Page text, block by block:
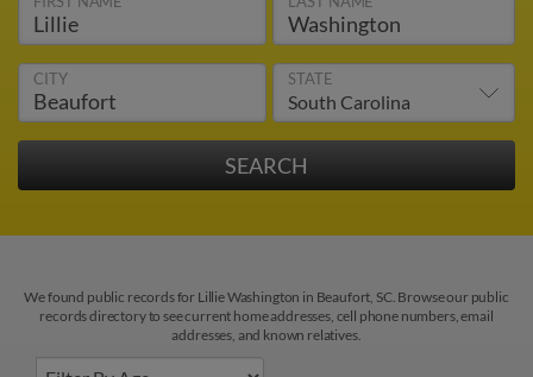
CITY STATE
We found public records for Lillie Washington in Beaufort, SC. Browse our public
records directory to see current home addresses, cell phone numbers, email
addresses, and known relatives.